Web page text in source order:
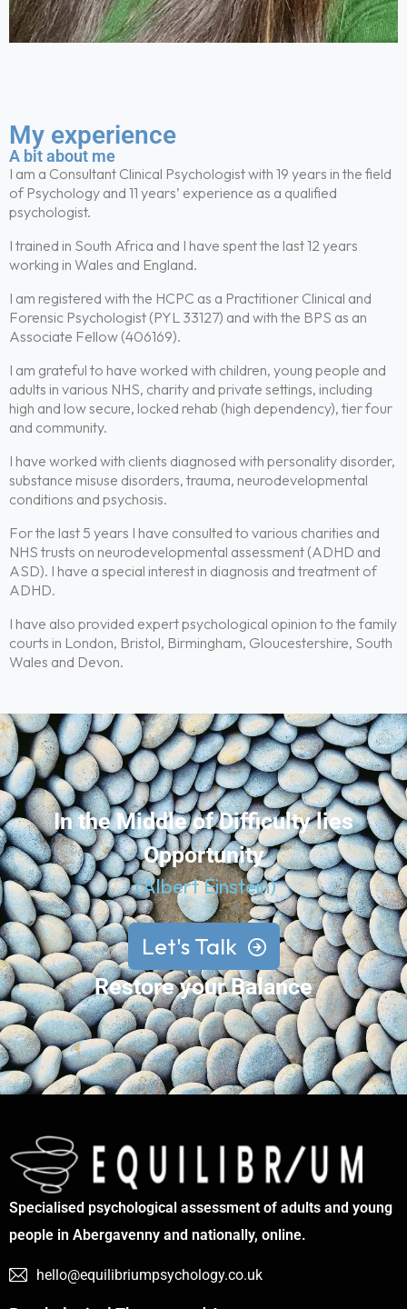
My experience
A bit about me
I am a Consultant Clinical Psychologist with 19 years in the field
of Psychology and 11 years’ experience as a qualified
psychologist.
I trained in South Africa and I have spent the last 12 years
working in Wales and England.
I am registered with the HCPC as a Practitioner Clinical and
Forensic Psychologist (PYL 33127) and with the BPS as an
Associate Fellow (406169).
I am grateful to have worked with children, young people and
adults in various NHS, charity and private settings, including
high and low secure, locked rehab (high dependency), tier four
and community.
I have worked with clients diagnosed with personality disorder,
substance misuse disorders, trauma, neurodevelopmental
conditions and psychosis.
For the last 5 years I have consulted to various charities and
NHS trusts on neurodevelopmental assessment (ADHD and
ASD). I have a special interest in diagnosis and treatment of
ADHD.
I have also provided expert psychological opinion to the family
courts in London, Bristol, Birmingham, Gloucestershire, South
Wales and Devon.
In the Middle of Difficulty lies
Opportunity
(Albert Einstein)
Let's Talk
Restore your Balance
Specialised psychological assessment of adults and young
people in Abergavenny and nationally, online.
hello@equilibriumpsychology.co.uk